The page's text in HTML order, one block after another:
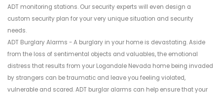
ADT monitoring stations. Our security experts will even design a
custom security plan for your very unique situation and security
needs.
ADT Burglary Alarms - A burglary in your home is devastating. Aside
from the loss of sentimental objects and valuables, the emotional
distress that results from your Logandale Nevada home being invaded
by strangers can be traumatic and leave you feeling violated,
vulnerable and scared. ADT burglar alarms can help ensure that your